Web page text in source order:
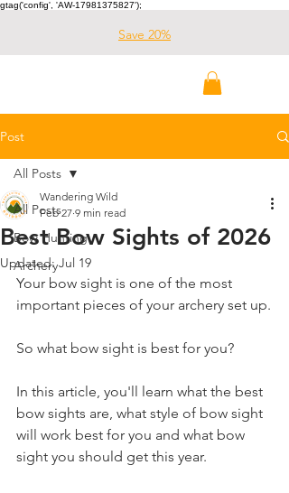
gtag('config', 'AW-17981375827');
Save 20%
Post
All Posts
Bow Hunting
Archery
All Posts
Best Bow Sights of 2026
Wandering Wild
Feb 27 9 min read
Updated:Jul 19
Your bow sight is one of the most
important pieces of your archery set up.
So what bow sight is best for you?
In this article, you'll learn what the best
bow sights are, what style of bow sight
will work best for you and what bow
sight you should get this year.